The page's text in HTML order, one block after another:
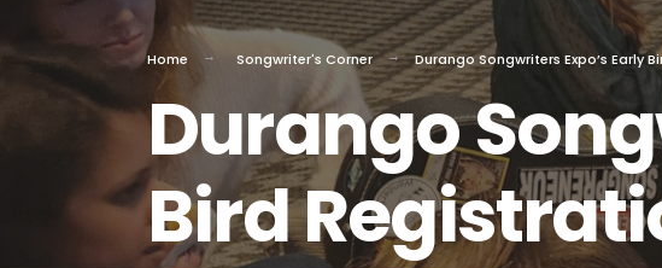
Home Songwriter's Corner Durango Songwriters Expo’s Early
Durango
Bird